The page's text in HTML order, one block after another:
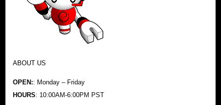
ABOUT US
OPEN:: Monday – Friday
HOURS: 10:00AM-6:00PM PST